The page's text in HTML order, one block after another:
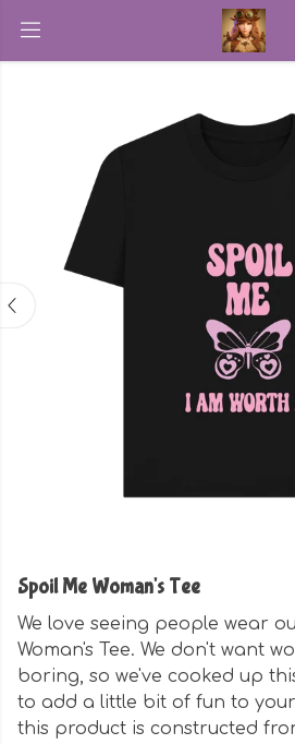
Spoil Me Woman's Tee
We love seeing people wear
Woman's Tee. We don't want
boring, so we've cooked up
to add a little bit of fun to your
this product is constructed